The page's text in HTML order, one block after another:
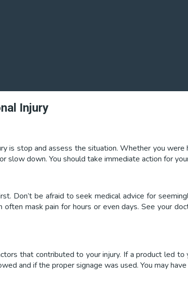
Injury
stop and assess the situation. Whether you
down. You should take immediate action for
Don’t be afraid to seek medical advice for
mask pain for hours or even days. See your
that contributed to your injury. If a product led
and if the proper signage was used. You may have